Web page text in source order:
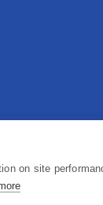
on site